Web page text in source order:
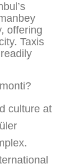
offering
Taxis
culture at